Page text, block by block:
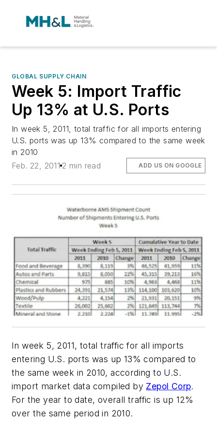
GLOBAL SUPPLY CHAIN
Week 5: Import Traffic
Up 13% at U.S. Ports
In week 5, 2011, total traffic for all imports entering
U.S. ports was up 13% compared to the same week
in 2010
Feb. 22, 2011 2 min read ADD US ON GOOGLE
In week 5, 2011, total traffic for all imports
entering U.S. ports was up 13% compared to
the same week in 2010, according to U.S.
import market data compiled by Zepol Corp.
For the year to date, overall traffic is up 12%
over the same period in 2010.